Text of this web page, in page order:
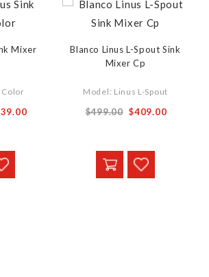
Mixer
Color
Blanco Linus L-Spout Sink
Mixer Cp
Model: Linus L-Spout
$499.00 Special
$409.00